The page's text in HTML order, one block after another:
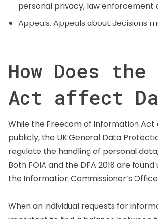
personal privacy, law enforcement
Appeals: Appeals about decisions
How Does
Act affect
While the Freedom of Information
publicly, the UK General Data
regulate the handling of personal
Both FOIA and the DPA 2018 are
the Information Commissioner’s
When an individual requests for